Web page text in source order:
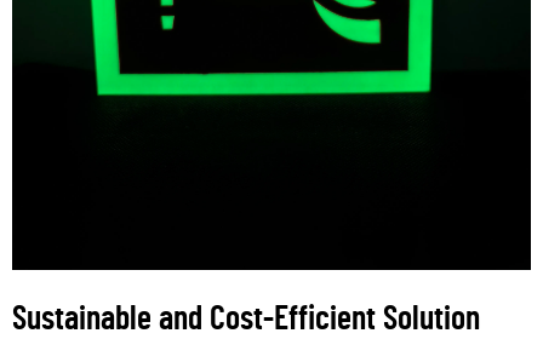
Sustainable and Cost-Efficient Solution